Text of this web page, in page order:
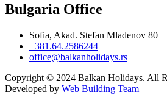
Bulgaria Office
Sofia, Akad. Stefan Mladenov 80
+381.64.2586244
office@balkanholidays.rs
Copyright © 2024 Balkan Holidays. All
Developed by Web Building Team